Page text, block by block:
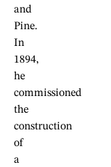
and
Pine.
In
1894,
he
commissioned
the
construction
of
a